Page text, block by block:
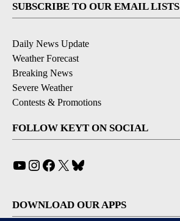
SUBSCRIBE TO OUR EMAIL LISTS
Daily News Update
Weather Forecast
Breaking News
Severe Weather
Contests & Promotions
FOLLOW KEYT ON SOCIAL
YouTube
Instagram
Facebook
X
DOWNLOAD OUR APPS